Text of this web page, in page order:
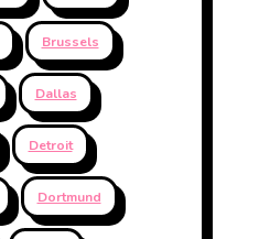
Brussels
Dallas
Detroit
Dortmund